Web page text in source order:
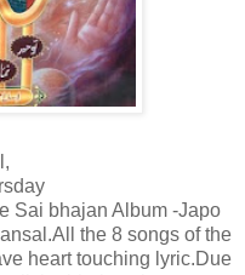
Sai bhajan Album -Japo
the 8 songs of the
heart touching lyric.Due